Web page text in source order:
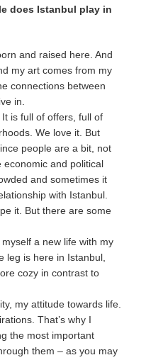
does Istanbul play in
and raised here. And
my art comes from my
connections between
in.
is full of offers, full of
We love it. But
people are a bit, not
economic and political
and sometimes it
with Istanbul.
it. But there are some
a new life with my
leg is here in Istanbul,
cozy in contrast to
my attitude towards life.
That’s why I
the most important
them – as you may